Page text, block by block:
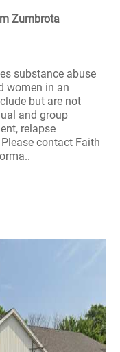
Zumbrota
substance abuse
women in an
but are not
and group
relapse
contact Faith